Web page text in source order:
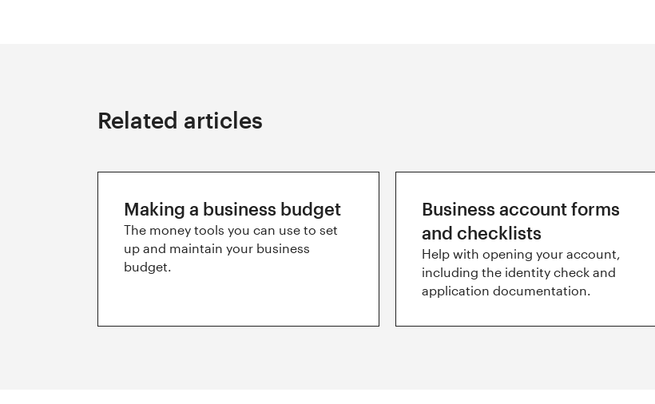
Related articles
Making a business budget
The money tools you can use to set
up and maintain your business
budget.
Business account forms
and checklists
Help with opening your account,
including the identity check and
application documentation.